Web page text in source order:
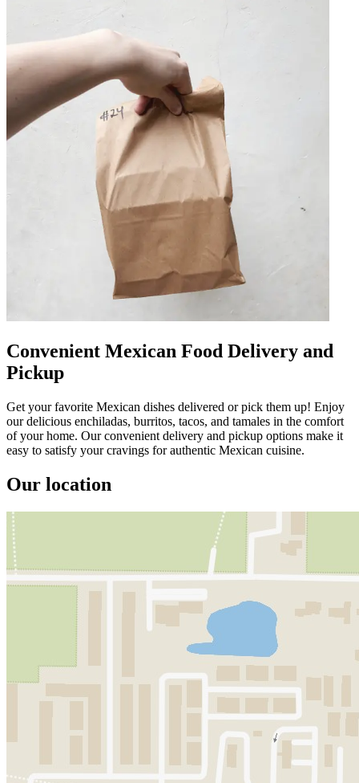
Convenient Mexican Food Delivery and
Pickup
Get your favorite Mexican dishes delivered or pick them up! Enjoy
our delicious enchiladas, burritos, tacos, and tamales in the comfort
of your home. Our convenient delivery and pickup options make it
easy to satisfy your cravings for authentic Mexican cuisine.
Our location